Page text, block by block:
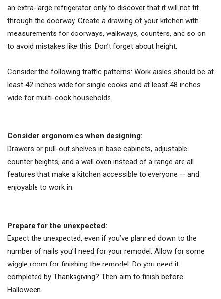
an extra-large refrigerator only to discover that it will not fit
through the doorway. Create a drawing of your kitchen with
measurements for doorways, walkways, counters, and so on
to avoid mistakes like this. Don’t forget about height.
Consider the following traffic patterns: Work aisles should be at
least 42 inches wide for single cooks and at least 48 inches
wide for multi-cook households.
Consider ergonomics when designing:
Drawers or pull-out shelves in base cabinets, adjustable
counter heights, and a wall oven instead of a range are all
features that make a kitchen accessible to everyone — and
enjoyable to work in.
Prepare for the unexpected:
Expect the unexpected, even if you’ve planned down to the
number of nails you’ll need for your remodel. Allow for some
wiggle room for finishing the remodel. Do you need it
completed by Thanksgiving? Then aim to finish before
Halloween.